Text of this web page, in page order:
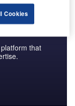
that
Cookies